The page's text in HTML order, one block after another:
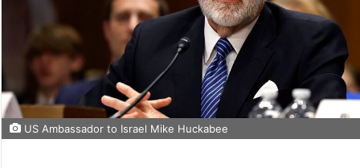
US Ambassador to Israel Mike Huckabee